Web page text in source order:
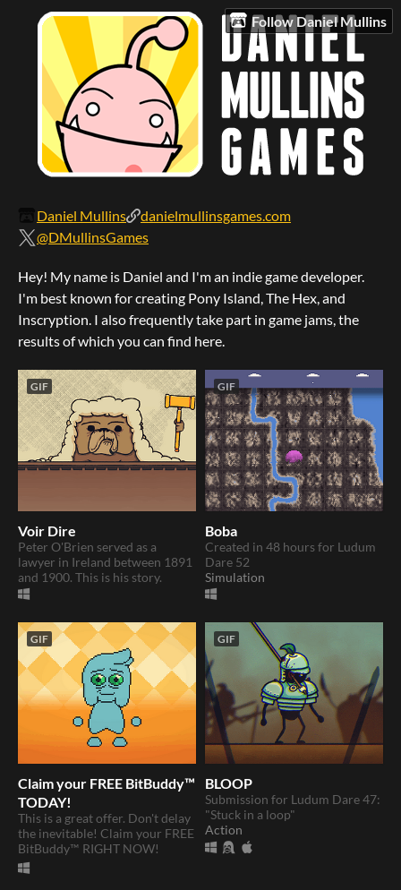
Follow Daniel Mullins
Daniel Mullins
danielmullinsgames.com
@DMullinsGames
Hey! My name is Daniel and I'm an indie game developer.
I'm best known for creating Pony Island, The Hex, and
Inscryption. I also frequently take part in game jams, the
results of which you can find here.
GIF
Voir Dire
​Peter O'Brien served as a
lawyer in Ireland between 1891
and 1900. This is his story.
GIF
Boba
Created in 48 hours for Ludum
Dare 52
Simulation
GIF
Claim your FREE BitBuddy™
TODAY!
This is a great offer. Don't delay
the inevitable! Claim your FREE
BitBuddy™ RIGHT NOW!
GIF
BLOOP
Submission for Ludum Dare 47:
"Stuck in a loop"
Action